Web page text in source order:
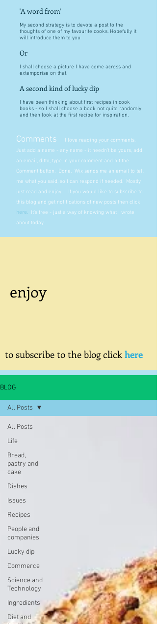
'A word from'
My second strategy is to devote a post to the
thoughts of one of my favourite cooks. Hopefully it
will introduce them to you
Or
I shall choose a picture I have come across and
extemporise on that.
A second kind of lucky dip
I have been thinking about first recipes in cook
books - so I shall choose a book not quite randomly
and then look at the first recipe for inspiration.
Comments
I love reading your comments.
Just add a name - any name - it needn't be yours, add
an email, ditto, type in your comment and hit the
Comment button. Done. Wix sends me an email to tell
me what you said, so I can respond if needed. Mostly I
just read and enjoy. If you would like to subscribe to
this blog and get notifications of new posts then click
here. It's free - just a way of knowing what I wrote
about today.
enjoy
to subscribe to the blog clickhere
BLOG
All Posts
Life
Bread,
pastry and
cake
Dishes
Issues
Recipes
People and
companies
Lucky dip
Commerce
Science and
Technology
Ingredients
Diet and
All Posts